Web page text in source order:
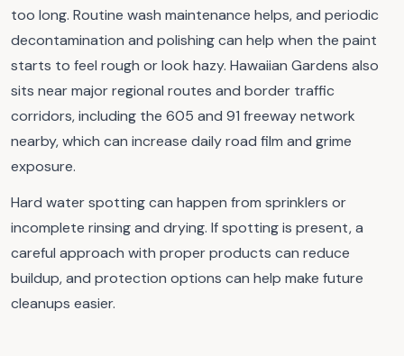
too long. Routine wash maintenance helps, and periodic
decontamination and polishing can help when the paint
starts to feel rough or look hazy. Hawaiian Gardens also
sits near major regional routes and border traffic
corridors, including the 605 and 91 freeway network
nearby, which can increase daily road film and grime
exposure.
Hard water spotting can happen from sprinklers or
incomplete rinsing and drying. If spotting is present, a
careful approach with proper products can reduce
buildup, and protection options can help make future
cleanups easier.